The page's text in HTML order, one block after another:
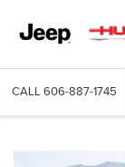
CALL 606-887-1745